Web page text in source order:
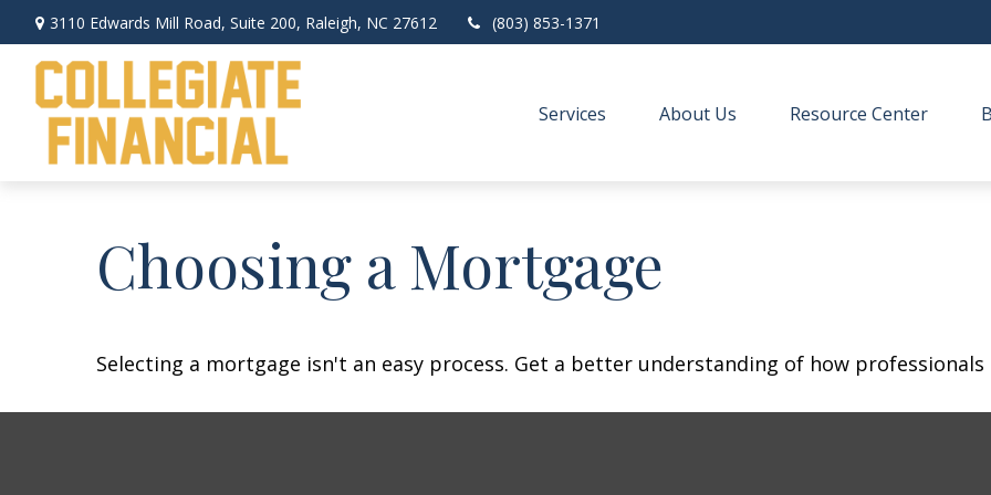
3110 Edwards Mill Road, Suite 200, Raleigh, NC 27612 (803) 853-1371
Services About Us Resource Center
Choosing a Mortgage
Selecting a mortgage isn't an easy process. Get a better understanding of how